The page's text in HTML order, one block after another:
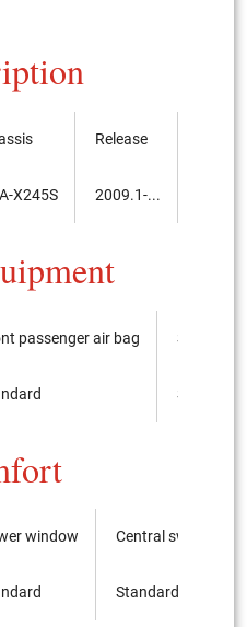
X245S
Release
2009.1-...
passenger air bag Side
Standard
window Central switch
Standard